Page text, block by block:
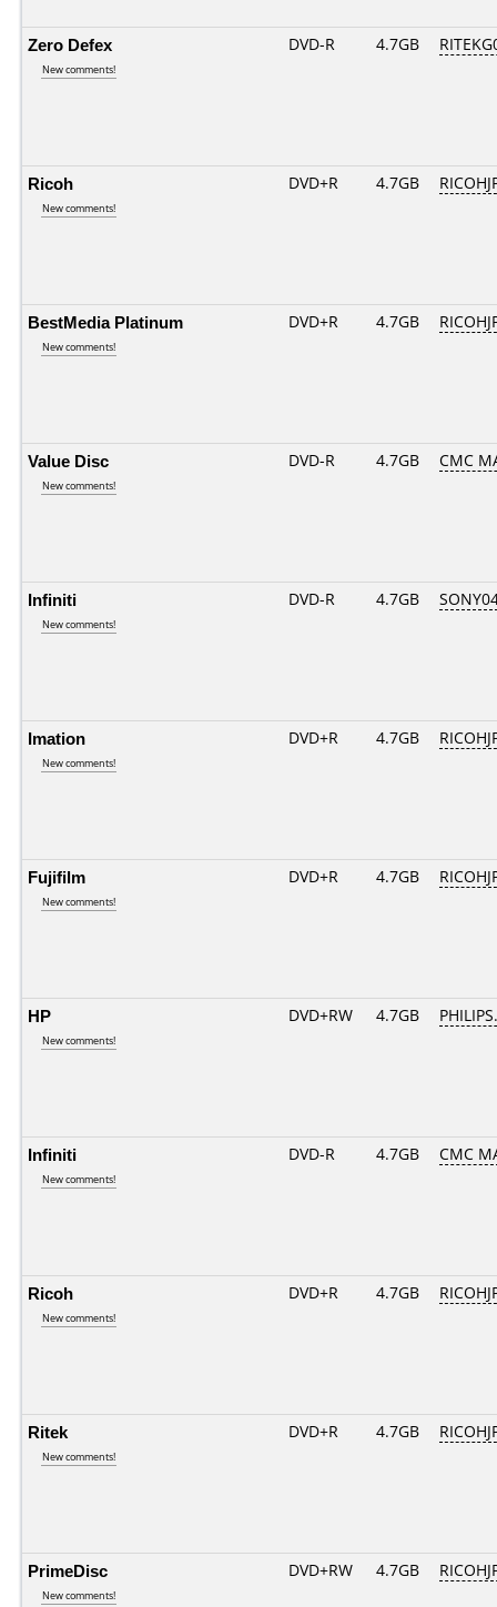
Zero Defex
New comments!
DVD-R 4.7GB
Ricoh
New comments!
DVD+R 4.7GB
BestMedia Platinum
New comments!
DVD+R 4.7GB
Value Disc
New comments!
DVD-R 4.7GB CMC
Infiniti
New comments!
DVD-R 4.7GB
Imation
New comments!
DVD+R 4.7GB
Fujifilm
New comments!
DVD+R 4.7GB
HP
New comments!
DVD+RW 4.7GB
Infiniti
New comments!
DVD-R 4.7GB CMC
Ricoh
New comments!
DVD+R 4.7GB
Ritek
New comments!
DVD+R 4.7GB
PrimeDisc
New comments!
DVD+RW 4.7GB